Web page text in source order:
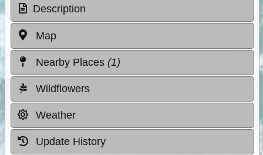
Description
Map
Nearby Places (1)
Wildflowers
Weather
Update History